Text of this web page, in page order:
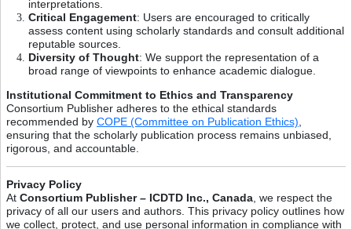
interpretations.
Critical Engagement: Users are encouraged to critically
assess content using scholarly standards and consult additional
reputable sources.
Diversity of Thought: We support the representation of a
broad range of viewpoints to enhance academic dialogue.
Institutional Commitment to Ethics and Transparency
Consortium Publisher adheres to the ethical standards
recommended by COPE (Committee on Publication Ethics)
ensuring that the scholarly publication process remains unbiased,
rigorous, and accountable.
Privacy Policy
At Consortium Publisher – ICDTD Inc., Canada , we respect the
privacy of all our users and authors. This privacy policy outlines how
we collect, protect, and use personal information in compliance with